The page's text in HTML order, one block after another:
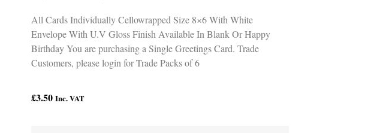
All Cards Individually Cellowrapped Size 8×6 With White
Envelope With U.V Gloss Finish Available In Blank Or Happy
Birthday You are purchasing a Single Greetings Card. Trade
Customers, please login for Trade Packs of 6
£3.50 Inc. VAT